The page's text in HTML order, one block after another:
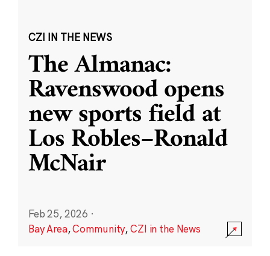
CZI IN THE NEWS
The Almanac:
Ravenswood opens
new sports field at
Los Robles–Ronald
McNair
Feb 25, 2026 ·
Bay Area,Community,CZI in the News